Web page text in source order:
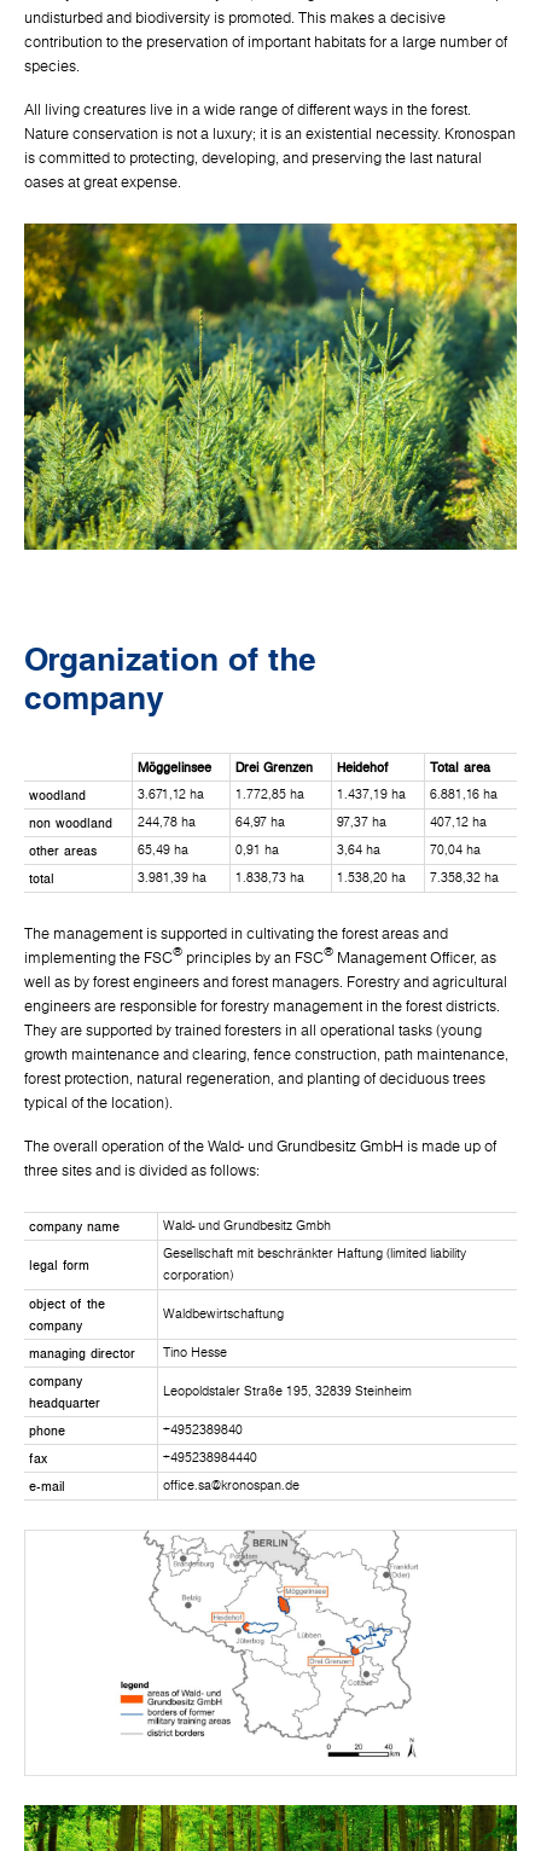
undisturbed and biodiversity is promoted. This makes a decisive
contribution to the preservation of important habitats for a large number of
species.
All living creatures live in a wide range of different ways in the forest.
Nature conservation is not a luxury; it is an existential necessity. Kronospan
is committed to protecting, developing, and preserving the last natural
oases at great expense.
Organization of the
company
Möggelinsee Drei Grenzen Heidehof
Total area
woodland
3.671,12 ha 1.772,85 ha 1.437,19 ha 6.881,16 ha
non woodland 244,78 ha 64,97 ha 97,37 ha 407,12 ha
other areas 65,49 ha 0,91 ha 3,64 ha 70,04 ha
total 3.981,39 ha 1.838,73 ha 1.538,20 ha 7.358,32 ha
The management is supported in cultivating the forest areas and
implementing the FSC® principles by an FSC® Management Officer, as
well as by forest engineers and forest managers. Forestry and agricultural
engineers are responsible for forestry management in the forest districts.
They are supported by trained foresters in all operational tasks (young
growth maintenance and clearing, fence construction, path maintenance,
forest protection, natural regeneration, and planting of deciduous trees
typical of the location).
The overall operation of the Wald- und Grundbesitz GmbH is made up of
three sites and is divided as follows:
company name Wald- und Grundbesitz Gmbh
legal form
Gesellschaft mit beschränkter Haftung (limited liability
corporation)
object of the
company
Waldbewirtschaftung
managing director Tino Hesse
company
headquarter
Leopoldstaler Straße 195, 32839 Steinheim
phone +4952389840
fax +495238984440
e-mail office.sa@kronospan.de